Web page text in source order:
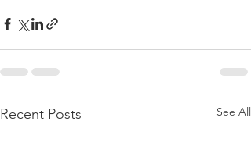
Recent Posts See All